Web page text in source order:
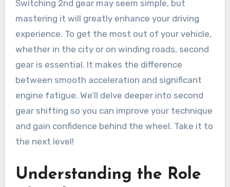
Switching 2nd gear may seem simple, but
mastering it will greatly enhance your driving
experience. To get the most out of your vehicle,
whether in the city or on winding roads, second
gear is essential. It makes the difference
between smooth acceleration and significant
engine fatigue. We’ll delve deeper into second
gear shifting so you can improve your technique
and gain confidence behind the wheel. Take it to
the next level!
Understanding the Role